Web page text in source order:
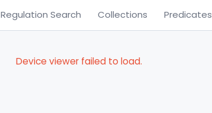
Regulation Search Collections Predicates
Device viewer failed to load.